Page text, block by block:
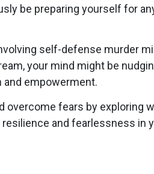
be preparing yourself for
self-defense murder
your mind might be
and empowerment.
overcome fears by exploring
and fearlessness in